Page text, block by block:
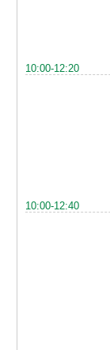
10:00-12:20
10:00-12:40